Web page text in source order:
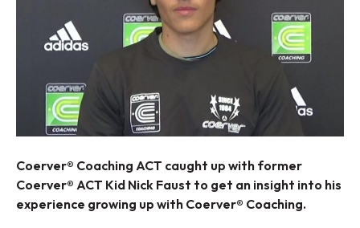
Coerver® Coaching ACT caught up with former
Coerver® ACT Kid Nick Faust to get an insight into his
experience growing up with Coerver® Coaching.